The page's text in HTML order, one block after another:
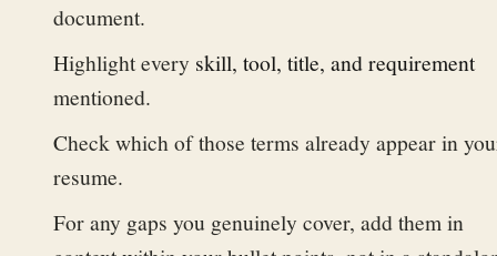
document.
Highlight every skill, tool, title, and requirement
mentioned.
Check which of those terms already appear in
resume.
For any gaps you genuinely cover, add them in